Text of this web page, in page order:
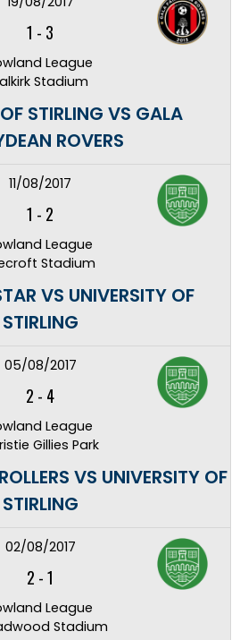
1 - 3
League
Stadium
STIRLING VS GALA
ROVERS
11/08/2017
1 - 2
League
Stadium
VS UNIVERSITY OF
STIRLING
05/08/2017
2 - 4
League
Gillies Park
VS UNIVERSITY OF
STIRLING
02/08/2017
2 -1
League
Stadium